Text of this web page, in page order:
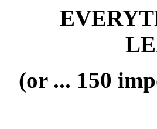
(or ... 150